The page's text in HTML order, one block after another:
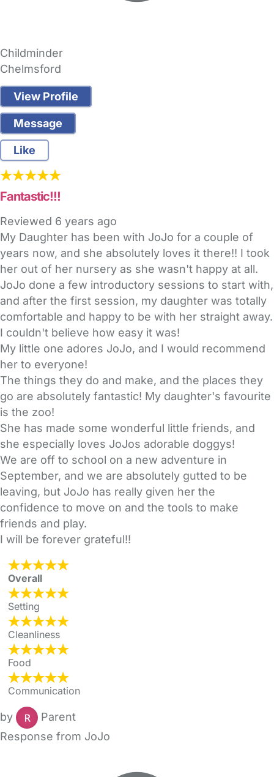
Childminder
Chelmsford
View Profile
Message
Like
Fantastic!!!
Reviewed 6 years ago
My Daughter has been with JoJo for a couple of
years now, and she absolutely loves it there!! I took
her out of her nursery as she wasn't happy at all.
JoJo done a few introductory sessions to start with,
and after the first session, my daughter was totally
comfortable and happy to be with her straight away.
I couldn't believe how easy it was!
My little one adores JoJo, and I would recommend
her to everyone!
The things they do and make, and the places they
go are absolutely fantastic! My daughter's favourite
is the zoo!
She has made some wonderful little friends, and
she especially loves JoJos adorable doggys!
We are off to school on a new adventure in
September, and we are absolutely gutted to be
leaving, but JoJo has really given her the
confidence to move on and the tools to make
friends and play.
I will be forever grateful!!
Overall
Setting
Cleanliness
Food
Communication
by
Parent
Response from JoJo